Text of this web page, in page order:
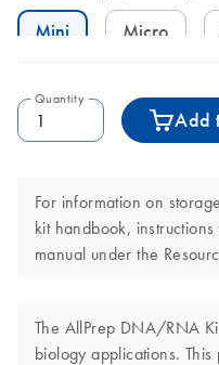
Mini Micro
Quantity
Add
For information on
kit handbook,
manual under the
The AllPrep DNA/RNA
biology applications.